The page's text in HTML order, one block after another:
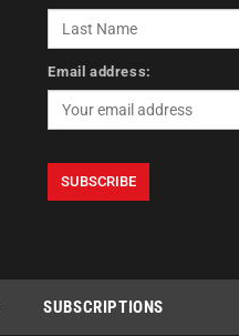
Email address:
SUBSCRIPTIONS